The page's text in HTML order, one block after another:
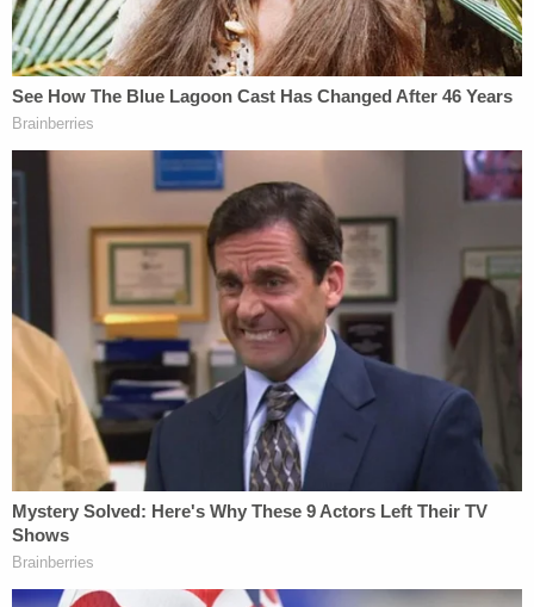
wishes regarding representation."
Fein was quick to assert that he "does not dispute
Mr. Pollack's declaration or question the accuracy
or good faith of his representations to the Court,"
adding that he "makes no allegation of
misrepresentation, improper motive, or
professional misconduct by Mr. Pollack." Rather,
Fein seemed to imply, word of Maduro's wishes had
simply not reached Pollock by the time Fein filed
his request.
Fein acknowledged that he "has had no telephone,
video, or other direct contact with President
Maduro," but seemed to point the finger directly at
the U.S. government.